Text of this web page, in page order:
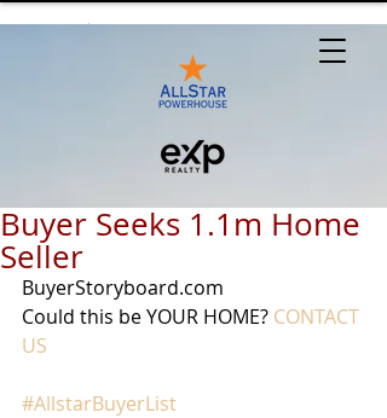
Buyer Seeks 1.1m Home
Seller
BuyerStoryboard.com
Could this be YOUR HOME? CONTACT
US
#AllstarBuyerList